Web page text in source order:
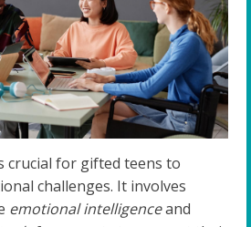
crucial for gifted teens to
challenges. It involves
emotional intelligenceand